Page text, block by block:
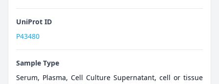
UniProt ID
P43480
Sample Type
Serum, Plasma, Cell Culture Supernatant, cell or tissue